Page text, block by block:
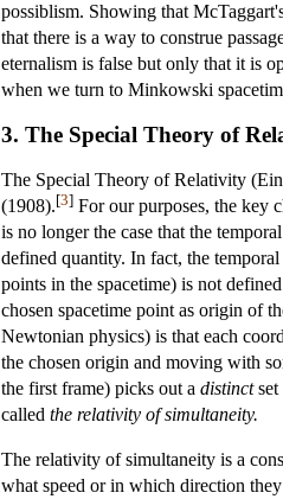
possiblism. Showing that
that there is a way to construe
eternalism is false but only that it is
when we turn to Minkowski
3. The Special Theory of
The Special Theory of Relativity
(1908).[3] For our purposes, the key
is no longer the case that the
defined quantity. In fact, the
points in the spacetime) is not
chosen spacetime point as origin of
Newtonian physics) is that each
the chosen origin and moving with
the first frame) picks out a distinctset
called the relativity of simultaneity.
The relativity of simultaneity is a
what speed or in which direction